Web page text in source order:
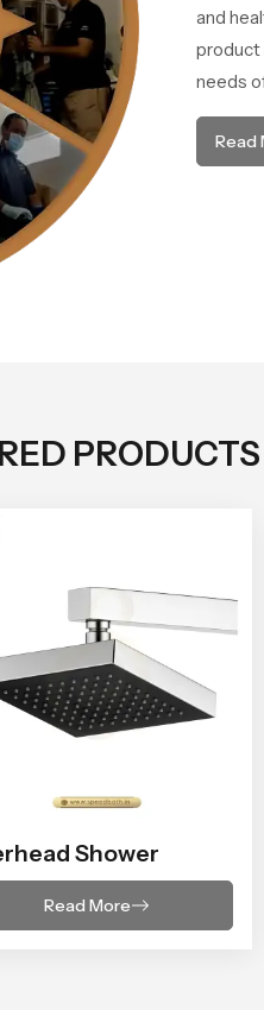
and
product
needs
Read
Shower
Read More